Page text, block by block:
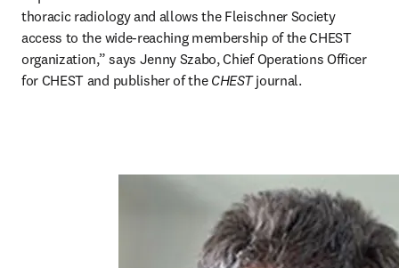
thoracic radiology and allows the Fleischner Society
access to the wide-reaching membership of the CHEST
organization,” says Jenny Szabo, Chief Operations Officer
for CHEST and publisher of the CHEST journal.